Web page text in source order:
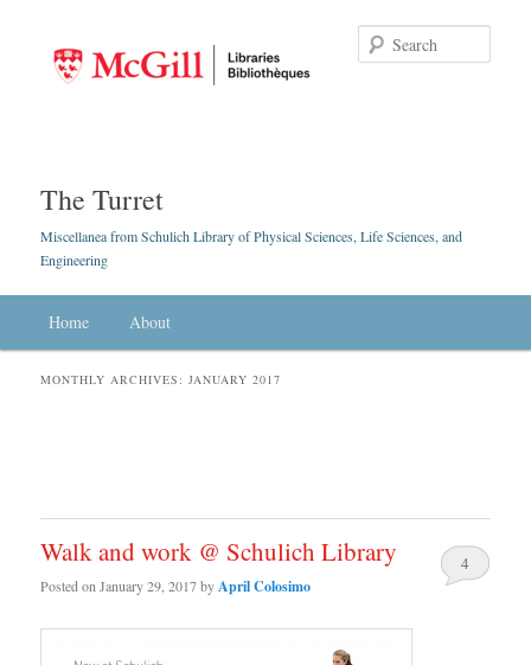
The Turret
Miscellanea from Schulich Library of Physical Sciences, Life Sciences, and
Engineering
Skip to primary content
Skip to secondary content
Home About
MONTHLY ARCHIVES:JANUARY 2017
Walk and work @ Schulich Library
Posted onJanuary 29, 2017byApril Colosimo
4